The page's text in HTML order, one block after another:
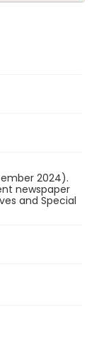
2024).
newspaper
and Special